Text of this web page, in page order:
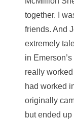
together. I
friends. And
extremely
in
really
had worked
originally
but ended